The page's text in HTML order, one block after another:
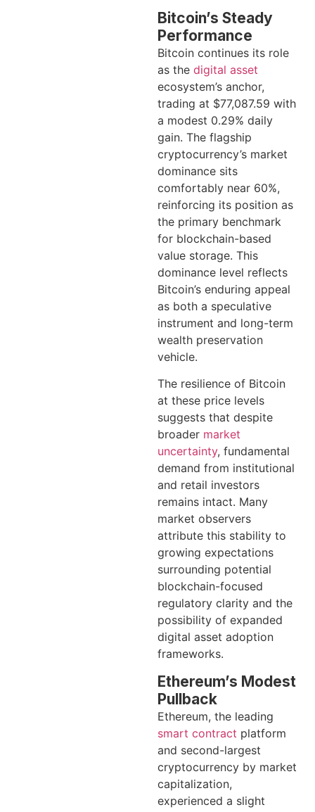
Bitcoin’s Steady
Performance
Bitcoin continues its role
as the digital asset
ecosystem’s anchor,
trading at $77,087.59 with
a modest 0.29% daily
gain. The flagship
cryptocurrency’s market
dominance sits
comfortably near 60%,
reinforcing its position as
the primary benchmark
for blockchain-based
value storage. This
dominance level reflects
Bitcoin’s enduring appeal
as both a speculative
instrument and long-term
wealth preservation
vehicle.
The resilience of Bitcoin
at these price levels
suggests that despite
broader market
uncertainty, fundamental
demand from institutional
and retail investors
remains intact. Many
market observers
attribute this stability to
growing expectations
surrounding potential
blockchain-focused
regulatory clarity and the
possibility of expanded
digital asset adoption
frameworks.
Ethereum’s Modest
Pullback
Ethereum, the leading
smart contract platform
and second-largest
cryptocurrency by market
capitalization,
experienced a slight